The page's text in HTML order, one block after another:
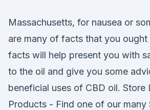
Massachusetts, for nausea or
are many of facts that you
facts will help present you with
to the oil and give you some
beneficial uses of CBD oil.
Products - Find one of our